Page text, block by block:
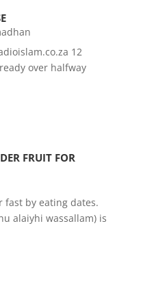
12
over halfway
FRUIT FOR
fast by eating dates.
alaiyhi wassallam) is